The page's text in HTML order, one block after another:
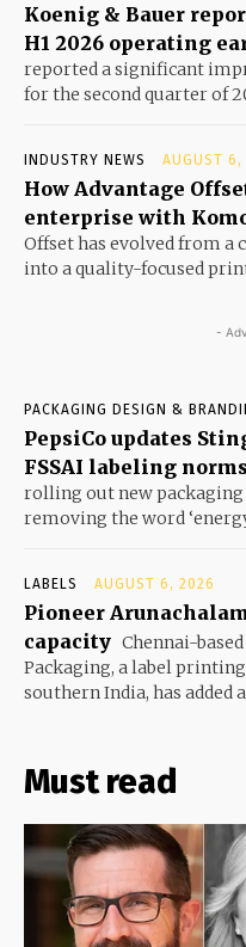
Koenig & Bauer
H1 2026 operating
reported a significant
for the second quarter of
INDUSTRY NEWS AUGUST 6,
How Advantage
enterprise with
Offset has evolved from
into a quality-focused
-
PACKAGING DESIGN &
PepsiCo updates
FSSAI labeling norms
rolling out new packaging
removing the word
LABELS AUGUST 6, 2026
Pioneer
capacity Chennai-
Packaging, a label
southern India, has added
Must read